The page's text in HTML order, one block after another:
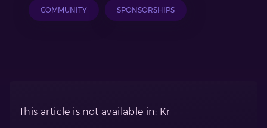
COMMUNITY SPONSORSHIPS
This article is not available in: Kr